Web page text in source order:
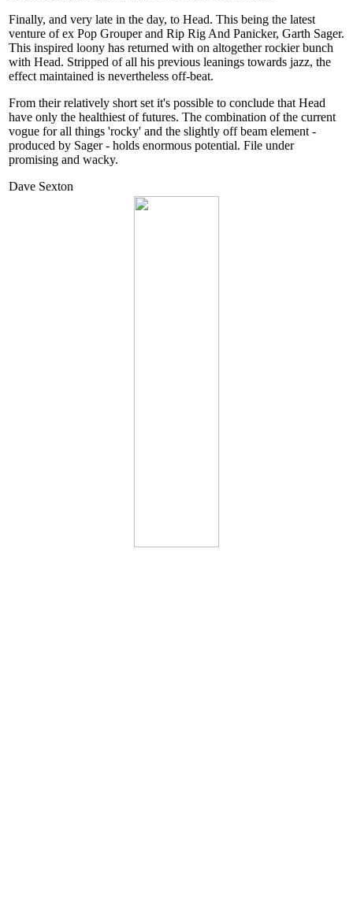
Finally, and very late in the day, to Head. This being the latest
venture of ex Pop Grouper and Rip Rig And Panicker, Garth Sager.
This inspired loony has returned with on altogether rockier bunch
with Head. Stripped of all his previous leanings towards jazz, the
effect maintained is nevertheless off-beat.
From their relatively short set it's possible to conclude that Head
have only the healthiest of futures. The combination of the current
vogue for all things 'rocky' and the slightly off beam element -
produced by Sager - holds enormous potential. File under
promising and wacky.
Dave Sexton